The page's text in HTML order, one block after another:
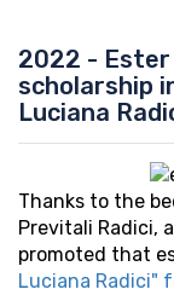
2022 -
scholarship
Luciana
Thanks to the
Previtali Radici,
promoted that
Luciana Radici"